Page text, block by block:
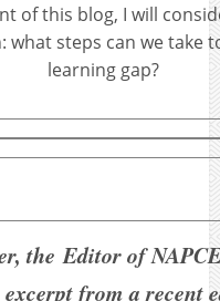
of this blog, I will
what steps can we take
learning gap?
the Editor of
from a recent